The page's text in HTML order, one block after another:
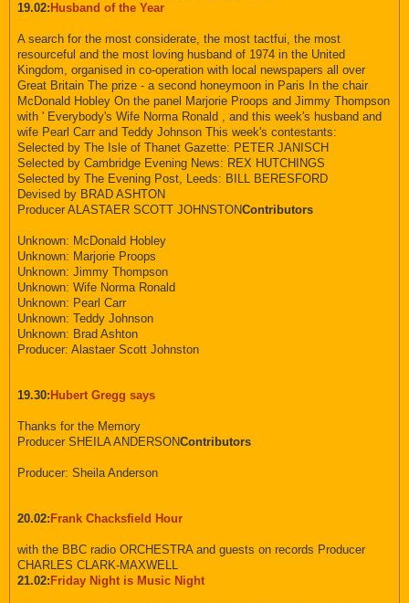
19.02: Husband of the Year
A search for the most considerate, the most tactfui, the most
resourceful and the most loving husband of 1974 in the United
Kingdom, organised in co-operation with local newspapers all over
Great Britain The prize - a second honeymoon in Paris In the chair
McDonald Hobley On the panel Marjorie Proops and Jimmy Thompson
with ' Everybody's Wife Norma Ronald , and this week's husband and
wife Pearl Carr and Teddy Johnson This week's contestants:
Selected by The Isle of Thanet Gazette: PETER JANISCH
Selected by Cambridge Evening News: REX HUTCHINGS
Selected by The Evening Post, Leeds: BILL BERESFORD
Devised by BRAD ASHTON
Producer ALASTAER SCOTT JOHNSTONContributors
Unknown: McDonald Hobley
Unknown: Marjorie Proops
Unknown: Jimmy Thompson
Unknown: Wife Norma Ronald
Unknown: Pearl Carr
Unknown: Teddy Johnson
Unknown: Brad Ashton
Producer: Alastaer Scott Johnston
19.30: Hubert Gregg says
Thanks for the Memory
Producer SHEILA ANDERSONContributors
Producer: Sheila Anderson
20.02: Frank Chacksfield Hour
with the BBC radio ORCHESTRA and guests on records Producer
CHARLES CLARK-MAXWELL
21.02: Friday Night is Music Night